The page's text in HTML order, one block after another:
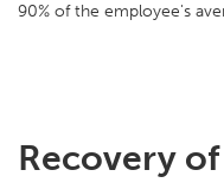
90% of the employee's
Recovery